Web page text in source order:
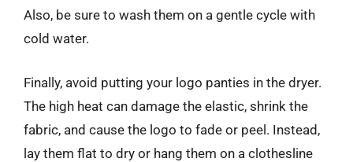
Also, be sure to wash them on a gentle cycle with
cold water.
Finally, avoid putting your logo panties in the dryer.
The high heat can damage the elastic, shrink the
fabric, and cause the logo to fade or peel. Instead,
lay them flat to dry or hang them on a clothesline